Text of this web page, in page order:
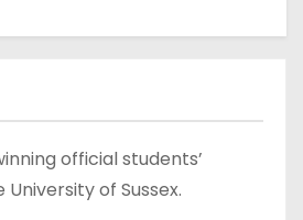
official students’
of Sussex.